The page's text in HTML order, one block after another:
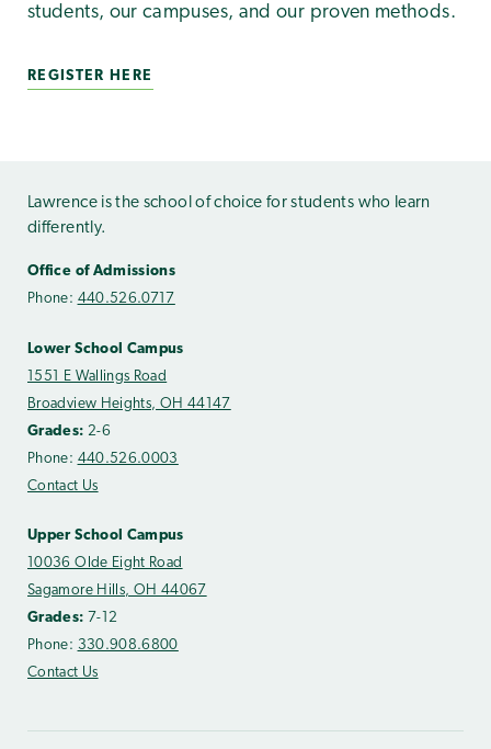
students, our campuses, and our proven methods.
REGISTER HERE
Lawrence is the school of choice for students who learn
differently.
Office of Admissions
Phone: 440.526.0717
Lower School Campus
1551 E Wallings Road
Broadview Heights, OH 44147
Grades: 2-6
Phone: 440.526.0003
Contact Us
Upper School Campus
10036 Olde Eight Road
Sagamore Hills, OH 44067
Grades: 7-12
Phone: 330.908.6800
Contact Us